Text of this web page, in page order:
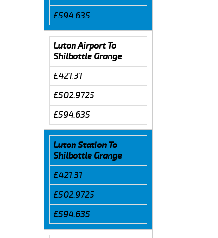
£594.635
Luton Airport To
Shilbottle Grange
£421.31
£502.9725
£594.635
Luton Station To
Shilbottle Grange
£421.31
£502.9725
£594.635